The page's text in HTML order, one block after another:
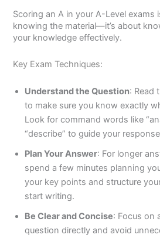
Scoring an A in your A-Level exams
knowing the material—it’s about
your knowledge effectively.
Key Exam Techniques:
Understand the Question: Read
to make sure you know exactly
Look for command words like
“describe” to guide your
Plan Your Answer: For longer
spend a few minutes planning
your key points and structure
start writing.
Be Clear and Concise: Focus on
question directly and avoid